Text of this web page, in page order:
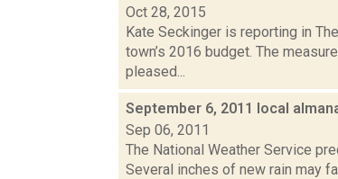
Oct 28, 2015
Kate Seckinger is reporting in
town’s 2016 budget. The
pleased...
September 6, 2011 local
Sep 06, 2011
The National Weather Service
Several inches of new rain may